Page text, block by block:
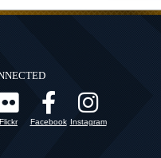
Flickr Facebook Instagram